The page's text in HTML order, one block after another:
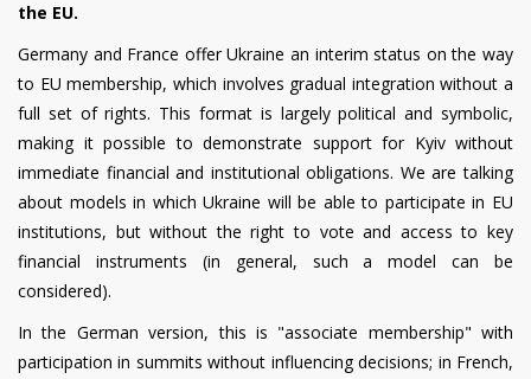
the EU.
Germany and France offer Ukraine an interim status on the way
to EU membership, which involves gradual integration without a
full set of rights. This format is largely political and symbolic,
making it possible to demonstrate support for Kyiv without
immediate financial and institutional obligations. We are talking
about models in which Ukraine will be able to participate in EU
institutions, but without the right to vote and access to key
financial instruments (in general, such a model can be
considered).
In the German version, this is "associate membership" with
participation in summits without influencing decisions; in French,